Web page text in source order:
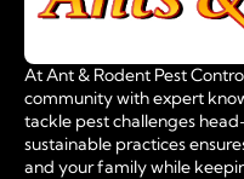
At Ant & Rodent Pest
community with expert
tackle pest challenges
sustainable practices
and your family while